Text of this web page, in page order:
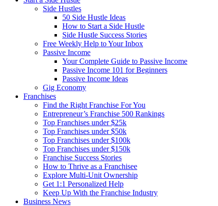
Side Hustles
50 Side Hustle Ideas
How to Start a Side Hustle
Side Hustle Success Stories
Free Weekly Help to Your Inbox
Passive Income
Your Complete Guide to Passive Income
Passive Income 101 for Beginners
Passive Income Ideas
Gig Economy
Franchises
Find the Right Franchise For You
Entrepreneur’s Franchise 500 Rankings
Top Franchises under $25k
Top Franchises under $50k
Top Franchises under $100k
Top Franchises under $150k
Franchise Success Stories
How to Thrive as a Franchisee
Explore Multi-Unit Ownership
Get 1:1 Personalized Help
Keep Up With the Franchise Industry
Business News